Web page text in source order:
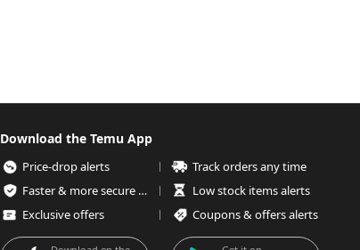
Download the Temu App
Price-drop alerts
Track orders any time
Faster & more secure checkout
Low stock items alerts
Exclusive offers
Coupons & offers alerts